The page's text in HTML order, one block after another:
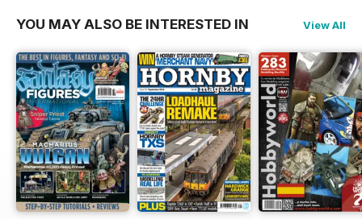
YOU MAY ALSO BE INTERESTED IN View All